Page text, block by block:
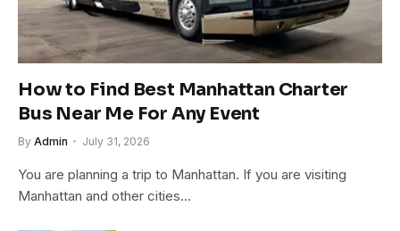
How to Find Best Manhattan Charter
Bus Near Me For Any Event
By Admin July 31, 2026
You are planning a trip to Manhattan. If you are visiting
Manhattan and other cities…